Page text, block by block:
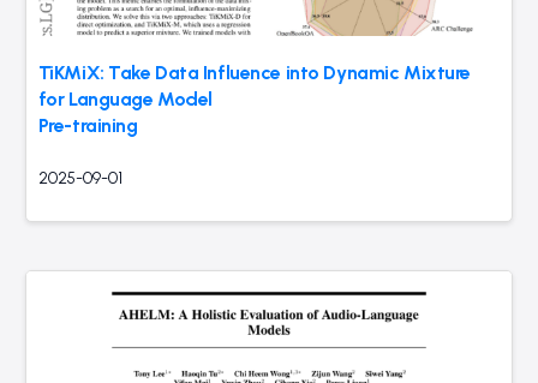
TiKMiX: Take Data Influence into Dynamic Mixture
for Language Model
Pre-training
2025-09-01